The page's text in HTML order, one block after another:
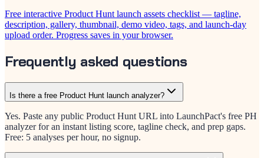
Free interactive Product Hunt launch assets checklist — tagline,
description, gallery, thumbnail, demo video, tags, and launch-day
upload order. Progress saves in your browser.
Frequently asked questions
Is there a free Product Hunt launch analyzer?
Yes. Paste any public Product Hunt URL into LaunchPact's free PH
analyzer for an instant listing score, tagline check, and prep gaps.
Free: 5 analyses per hour, no signup.